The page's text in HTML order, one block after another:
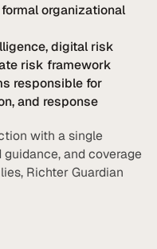
organizational
digital risk
risk framework
responsible for
and response
with a single
and coverage
Richter Guardian